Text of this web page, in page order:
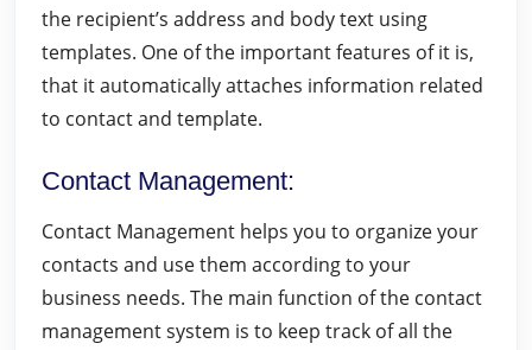
the recipient’s address and body text using
templates. One of the important features of it is,
that it automatically attaches information related
to contact and template.
Contact Management:
Contact Management helps you to organize your
contacts and use them according to your
business needs. The main function of the contact
management system is to keep track of all the